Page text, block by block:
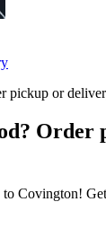
Order
Covington!